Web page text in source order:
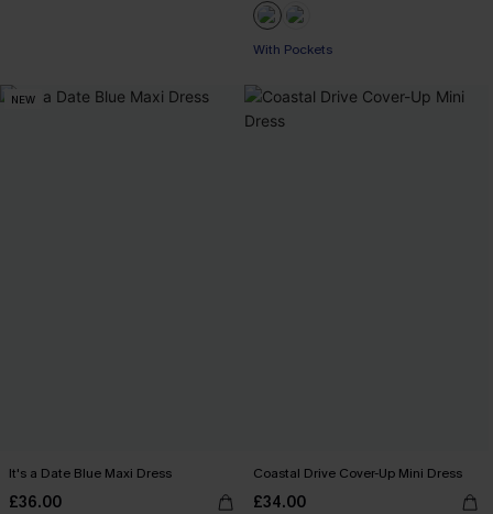
With Pockets
NEW
It's a Date Blue Maxi Dress
£36.00
Coastal Drive Cover-Up Mini Dress
£34.00